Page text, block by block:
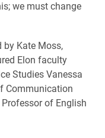
we must change
by Kate Moss,
Elon faculty
Studies Vanessa
Communication
of English